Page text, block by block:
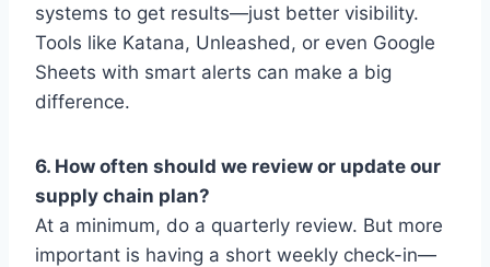
systems to get results—just better visibility.
Tools like Katana, Unleashed, or even Google
Sheets with smart alerts can make a big
difference.
6. How often should we review or update our
supply chain plan?
At a minimum, do a quarterly review. But more
important is having a short weekly check-in—